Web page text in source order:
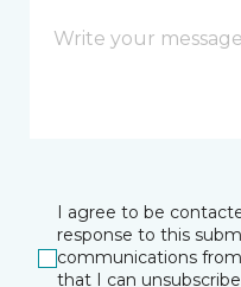
I agree to be
response to this
communications
that I can